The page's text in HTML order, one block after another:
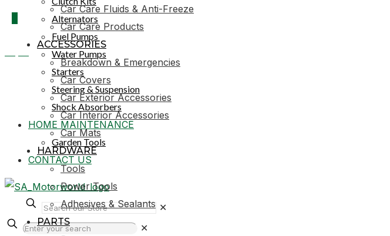
Alternators
Fuel Pumps
Water Pumps
Starters
Steering & Suspension
Shock Absorbers
HOME MAINTENANCE
Garden Tools
CONTACT US
✕
✕
Car Care Fluids & Anti-Freeze
Car Care Products
ACCESSORIES
Breakdown & Emergencies
Car Covers
Car Exterior Accessories
Car Interior Accessories
Car Mats
HARDWARE
Tools
Power Tools
Adhesives & Sealants
PARTS